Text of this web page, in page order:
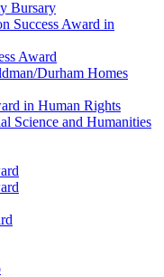
Bursary
Success Award in
Award
Durham Homes
in Human Rights
Science and Humanities